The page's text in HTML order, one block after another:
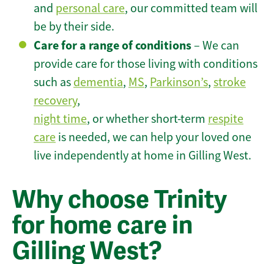
and personal care, our committed team will
be by their side.
Care for a range of conditions– We can
provide care for those living with conditions
such as dementia, MS, Parkinson’s, stroke
recovery,
night time, or whether short-term respite
care is needed, we can help your loved one
live independently at home in Gilling West.
Why choose Trinity
for home care in
Gilling West?